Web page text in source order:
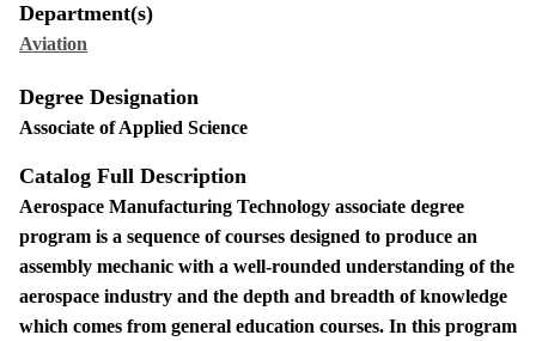
Department(s)
Aviation
Degree Designation
Associate of Applied Science
Catalog Full Description
Aerospace Manufacturing Technology associate degree
program is a sequence of courses designed to produce an
assembly mechanic with a well-rounded understanding of the
aerospace industry and the depth and breadth of knowledge
which comes from general education courses. In this program